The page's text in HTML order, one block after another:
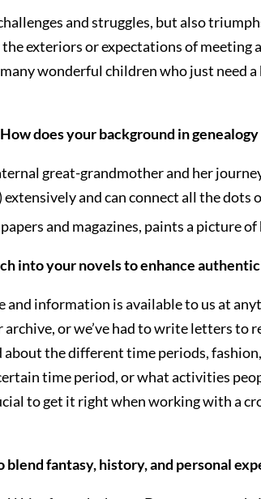
and struggles, but also
exteriors or expectations of
many wonderful children who just
does your background in
great-grandmother and her
and can connect all the dots
and magazines, paints a picture of
into your novels to enhance
information is available to us at
or we’ve had to write letters to
about the different time periods,
time period, or what activities
to get it right when working with a
fantasy, history, and personal